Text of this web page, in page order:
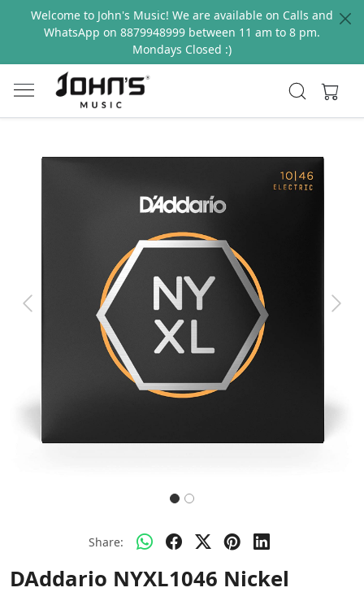
Welcome to John's Music! We are available on Calls and
WhatsApp on 8879948999 between 11 am to 8 pm.
Mondays Closed :)
Previous Next
Share:
DAddario NYXL1046 Nickel